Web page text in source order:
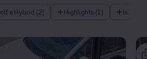
Golf eHybrid (2) Highlights (1)